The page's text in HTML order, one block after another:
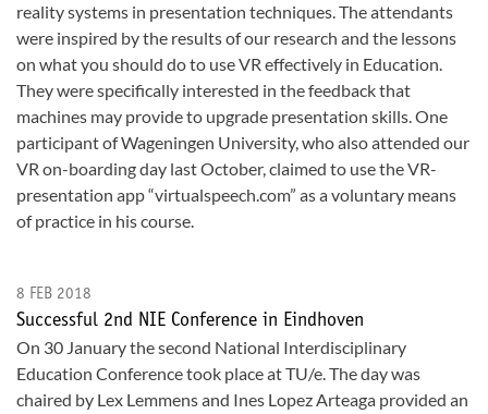
reality systems in presentation techniques. The attendants
were inspired by the results of our research and the lessons
on what you should do to use VR effectively in Education.
They were specifically interested in the feedback that
machines may provide to upgrade presentation skills. One
participant of Wageningen University, who also attended our
VR on-boarding day last October, claimed to use the VR-
presentation app “virtualspeech.com” as a voluntary means
of practice in his course.
8 FEB 2018
Successful 2nd NIE Conference in Eindhoven
On 30 January the second National Interdisciplinary
Education Conference took place at TU/e. The day was
chaired by Lex Lemmens and Ines Lopez Arteaga provided an